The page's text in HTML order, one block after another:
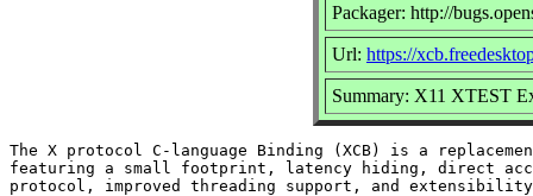
Packager: http://
Url: https://
Summary: X11 XTEST
The X protocol C-language Binding (XCB) is a
featuring a small footprint, latency hiding, direct
protocol, improved threading support, and